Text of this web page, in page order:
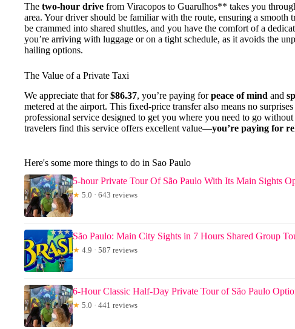
The two-hour drive from Viracopos to Guarulhos** takes you
area. Your driver should be familiar with the route, ensuring a
be crammed into shared shuttles, and you have the comfort of a
you’re arriving with luggage or on a tight schedule, as it avoids the
hailing options.
The Value of a Private Taxi
We appreciate that for$86.37, you’re paying forpeace of mind and
metered at the airport. This fixed-price transfer also means no
professional service designed to get you where you need to go
travelers find this service offers excellent value—you’re paying for
Here's some more things to do in Sao Paulo
5-hour Private Tour Of São Paulo With Its Main Sights
★ 5.0 · 643 reviews
São Paulo: Main City Sights in 7 Hours Shared Group
★ 4.9 · 587 reviews
6-Hour Classic Half-Day Private Tour of São Paulo
★ 5.0 · 441 reviews